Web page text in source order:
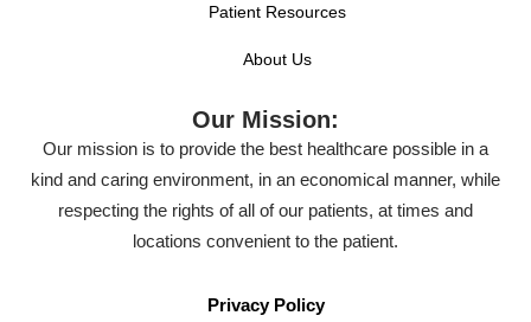
Patient Resources
About Us
Our Mission:
Our mission is to provide the best healthcare possible in a
kind and caring environment, in an economical manner, while
respecting the rights of all of our patients, at times and
locations convenient to the patient.
Privacy Policy